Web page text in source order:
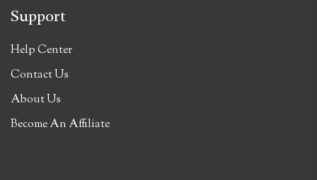
Support
Help Center
Contact Us
About Us
Become An Affiliate